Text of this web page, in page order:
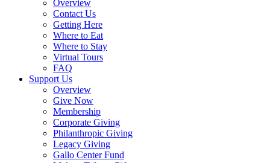
Overview
Contact Us
Getting Here
Where to Eat
Where to Stay
Virtual Tours
FAQ
Support Us
Overview
Give Now
Membership
Corporate Giving
Philanthropic Giving
Legacy Giving
Gallo Center Fund